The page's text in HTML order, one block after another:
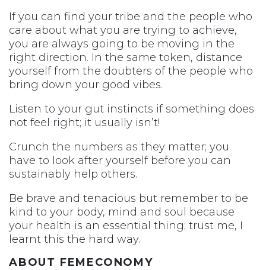
If you can find your tribe and the people who
care about what you are trying to achieve,
you are always going to be moving in the
right direction. In the same token, distance
yourself from the doubters of the people who
bring down your good vibes.
Listen to your gut instincts if something does
not feel right; it usually isn’t!
Crunch the numbers as they matter; you
have to look after yourself before you can
sustainably help others.
Be brave and tenacious but remember to be
kind to your body, mind and soul because
your health is an essential thing; trust me, I
learnt this the hard way.
ABOUT FEMECONOMY